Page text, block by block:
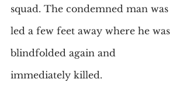
squad. The condemned man was
led a few feet away where he was
blindfolded again and
immediately killed.